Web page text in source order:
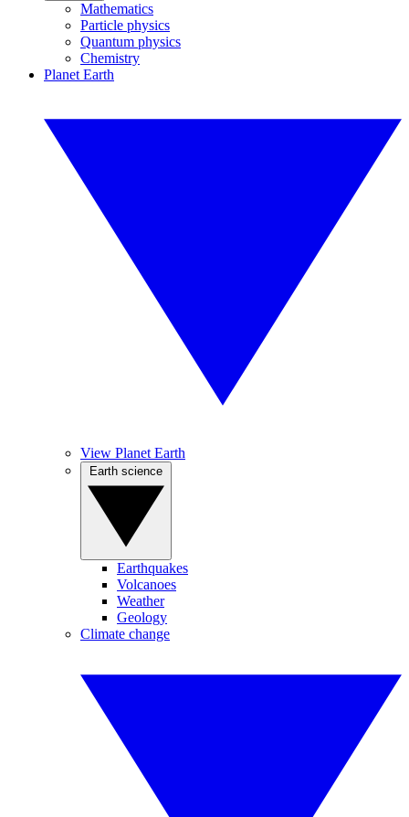
Mathematics
Particle physics
Quantum physics
Chemistry
Planet Earth
View Planet Earth
Earthquakes
Volcanoes
Weather
Geology
Climate change